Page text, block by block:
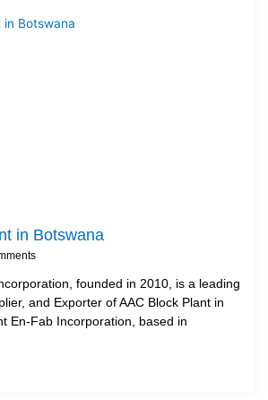
in Botswana
founded in 2010, is a leading
and Exporter of AAC Block Plant in
En-Fab Incorporation, based in